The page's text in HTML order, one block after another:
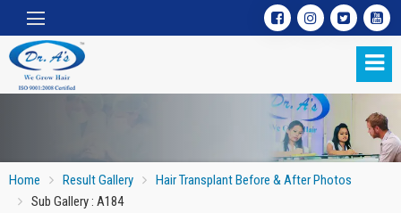
Home Result Gallery
Hair Transplant Before & After Photos
Sub Gallery : A184